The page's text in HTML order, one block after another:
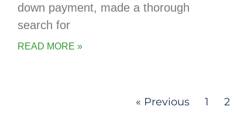
down payment, made a thorough
search for
READ MORE »
« Previous 1 2